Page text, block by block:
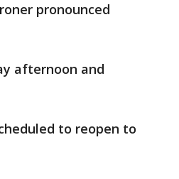
pronounced
afternoon and
to reopen to